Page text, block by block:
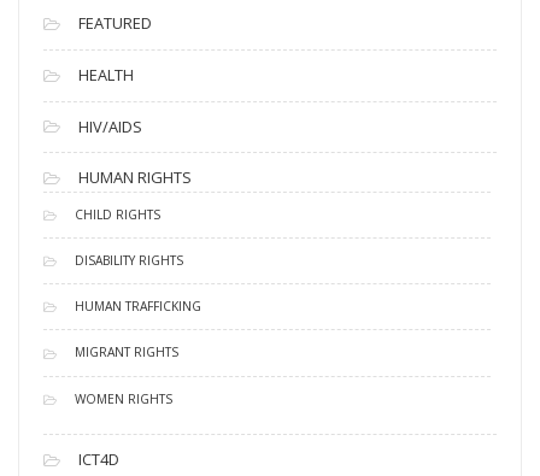
FEATURED
HEALTH
HIV/AIDS
HUMAN RIGHTS
CHILD RIGHTS
DISABILITY RIGHTS
HUMAN TRAFFICKING
MIGRANT RIGHTS
WOMEN RIGHTS
ICT4D